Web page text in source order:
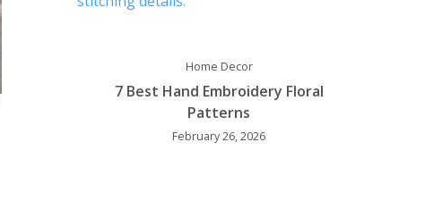
Home Decor
7 Best Hand Embroidery Floral
Patterns
February 26, 2026